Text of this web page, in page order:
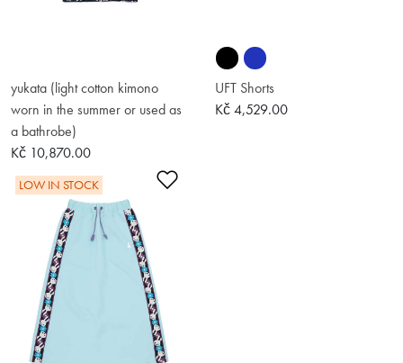
yukata (light cotton kimono
worn in the summer or used as
a bathrobe)
Kč 10,870.00
UFT Shorts
Kč 4,529.00
Add to Wishlist
LOW IN STOCK